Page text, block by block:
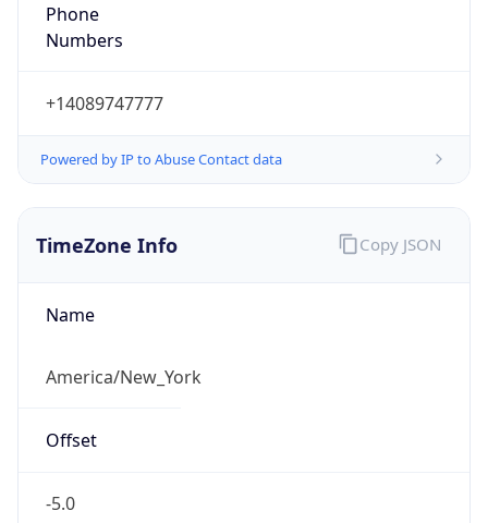
Phone
Numbers
+14089747777
Powered by IP to Abuse Contact data
TimeZone Info
Name
America/New_York
Offset
-5.0
Copy JSON